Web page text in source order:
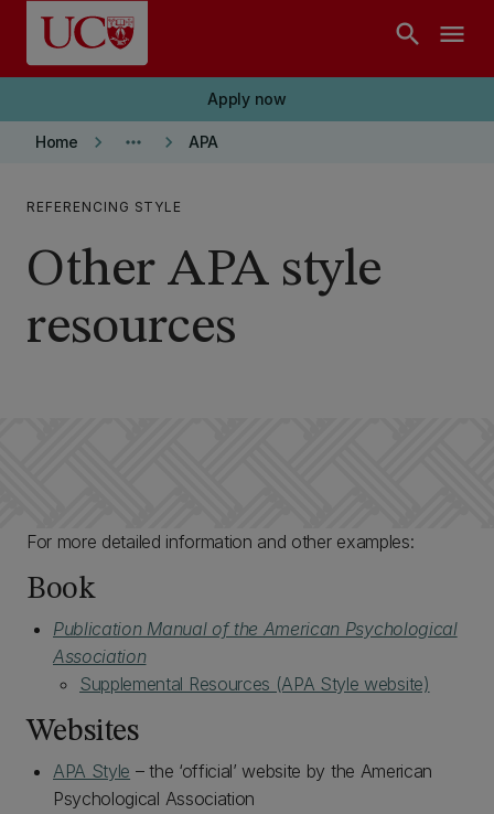
Skip to main content
search menu
Apply now
Home keyboard_arrow_right more_horiz keyboard_arrow_right APA
REFERENCING STYLE
Other APA style
resources
For more detailed information and other examples:
Book
Publication Manual of the American Psychological
Association
Supplemental Resources (APA Style website)
Websites
APA Style – the ‘official’ website by the American
Psychological Association